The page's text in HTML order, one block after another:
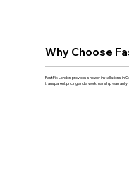
Why Choose
FastFix London provides shower installations in
transparent pricing and a workmanship warranty.